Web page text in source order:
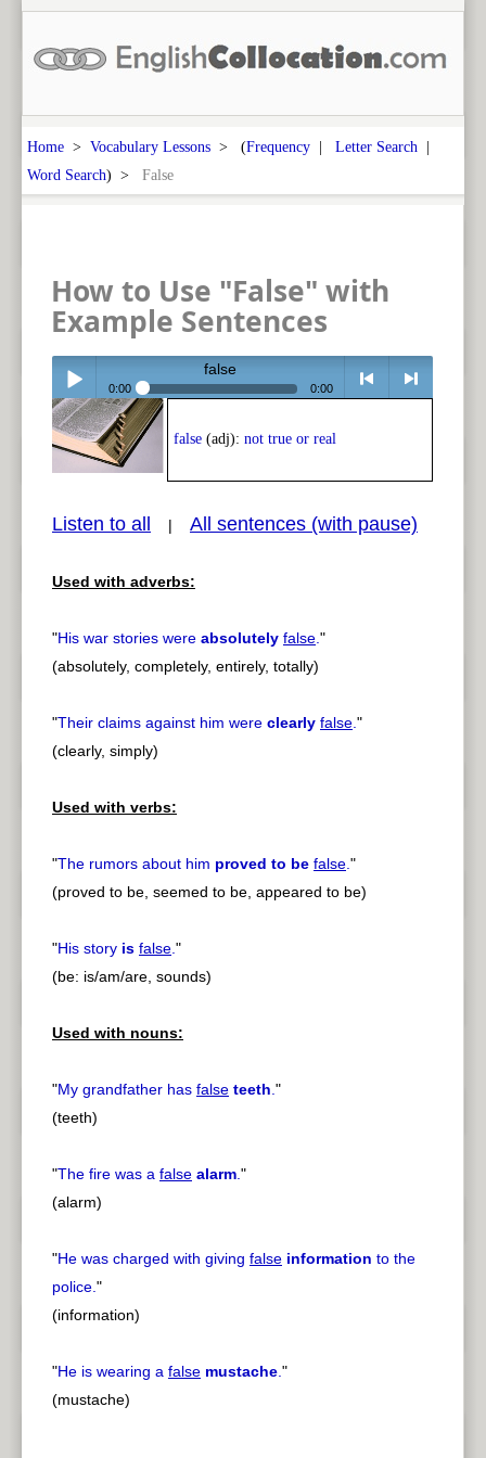
Home > Vocabulary Lessons > (Frequency | Letter Search |
Word Search) > False
How to Use "False" with
Example Sentences
Play /
pause
false
0:00 0:00
false (adj): not true or real
Listen to all | All sentences (with pause)
Used with adverbs:
"His war stories were absolutely false."
(absolutely, completely, entirely, totally)
"Their claims against him were clearly false."
(clearly, simply)
Used with verbs:
"The rumors about him proved to be false."
(proved to be, seemed to be, appeared to be)
"His story is false."
(be: is/am/are, sounds)
Used with nouns:
"My grandfather has false teeth."
(teeth)
"The fire was a false alarm."
(alarm)
"He was charged with giving false information to the
police."
(information)
"He is wearing a false mustache."
(mustache)